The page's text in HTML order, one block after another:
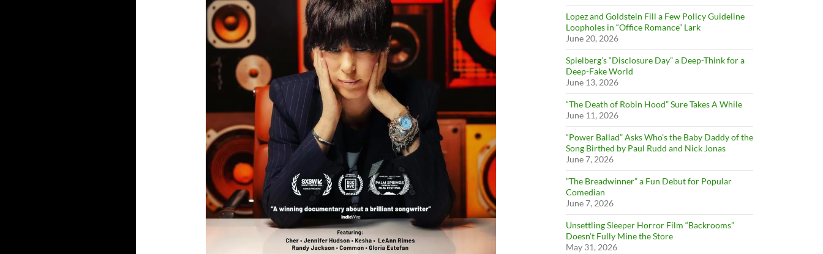
Lopez and Goldstein Fill a Few Policy Guideline
Loopholes in “Office Romance” Lark
June 20, 2026
Spielberg’s “Disclosure Day” a Deep-Think for a
Deep-Fake World
June 13, 2026
“The Death of Robin Hood” Sure Takes A While
June 11, 2026
“Power Ballad” Asks Who’s the Baby Daddy of the
Song Birthed by Paul Rudd and Nick Jonas
June 7, 2026
”The Breadwinner” a Fun Debut for Popular
Comedian
June 7, 2026
Unsettling Sleeper Horror Film “Backrooms”
Doesn’t Fully Mine the Store
May 31, 2026